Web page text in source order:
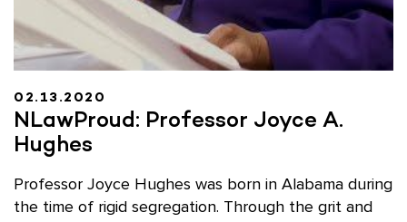
02.13.2020
NLawProud: Professor Joyce A.
Hughes
Professor Joyce Hughes was born in Alabama during
the time of rigid segregation. Through the grit and